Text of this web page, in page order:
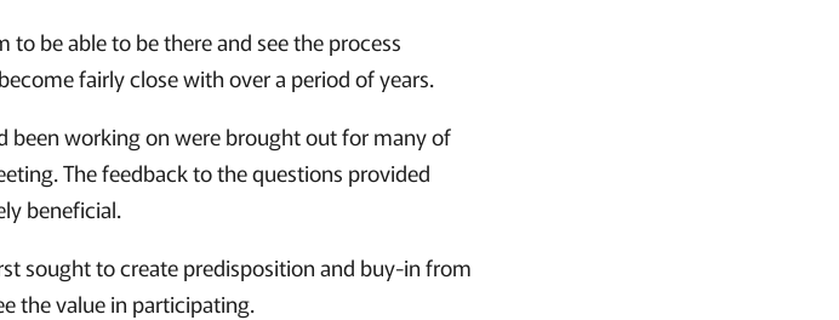
be able to be there and see the process
fairly close with over a period of years.
been working on were brought out for many of
The feedback to the questions provided
beneficial.
sought to create predisposition and buy-in from
the value in participating.